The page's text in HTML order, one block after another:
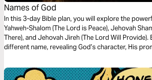
Names of God
In this 3-day Bible plan, you will explore the
Yahweh-Shalom (The Lord is Peace), Jehovah
There), and Jehovah Jireh (The Lord Will Provide).
different name, revealing God’s character, His
provision, this plan will deepen your
draw you closer to His heart.